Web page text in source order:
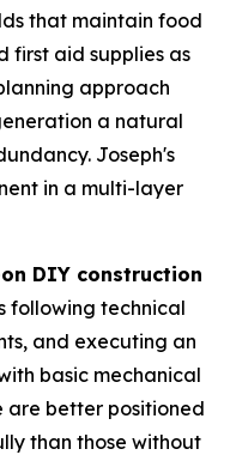
that maintain food
first aid supplies as
approach
a natural
Joseph's
in a multi-layer
DIY construction
following technical
and executing an
basic mechanical
are better positioned
than those without